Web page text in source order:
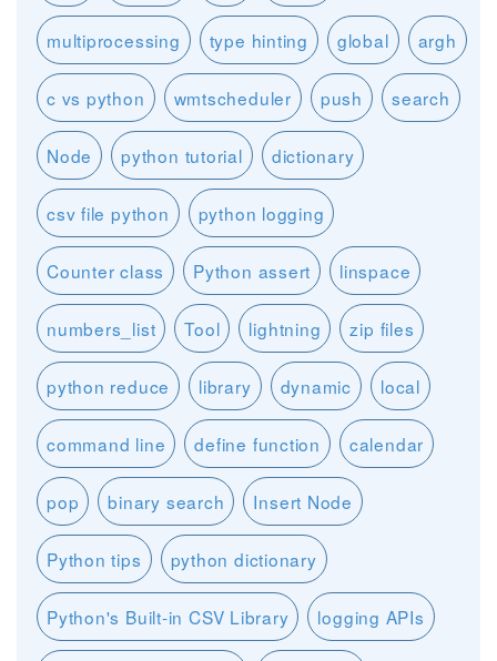
multiprocessing type hinting global argh
c vs python wmtscheduler push search
Node python tutorial dictionary
csv file python python logging
Counter class Python assert linspace
numbers_list Tool lightning zip files
python reduce library dynamic local
command line define function calendar
pop binary search Insert Node
Python tips python dictionary
Python's Built-in CSV Library logging APIs